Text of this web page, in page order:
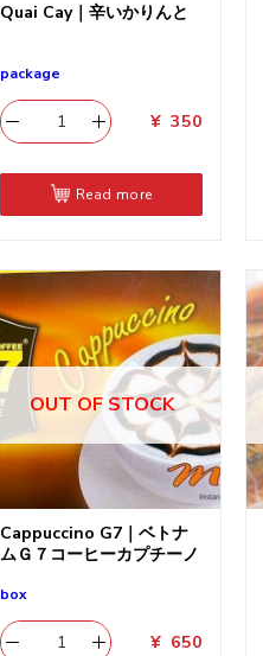
Quai Cay｜辛いかりんと
package
¥ 350
Read more
OUT OF STOCK
Cappuccino G7｜ベトナ
ムＧ７コーヒーカプチーノ
box
¥ 650